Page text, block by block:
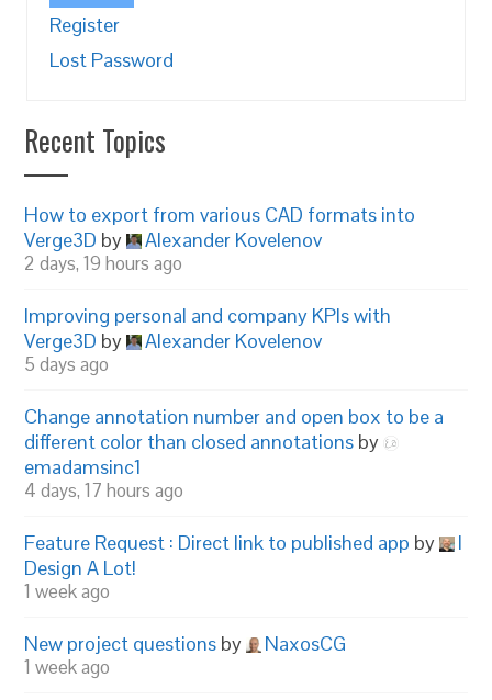
Register
Lost Password
Recent Topics
How to export from various CAD formats into
Verge3D by Alexander Kovelenov
2 days, 19 hours ago
Improving personal and company KPIs with
Verge3D by Alexander Kovelenov
5 days ago
Change annotation number and open box to be a
different color than closed annotations by
emadamsinc1
4 days, 17 hours ago
Feature Request : Direct link to published app by
I
Design A Lot!
1 week ago
New project questions by NaxosCG
1 week ago